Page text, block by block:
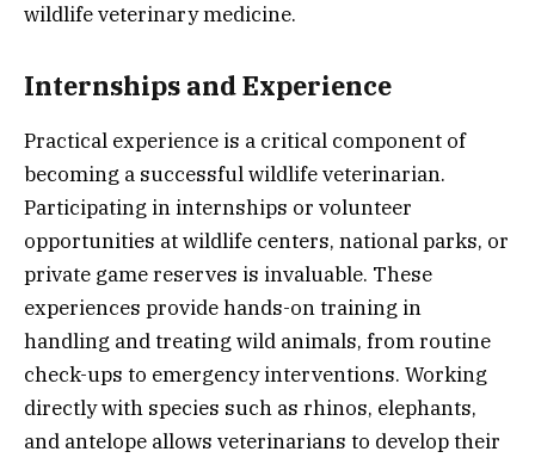
wildlife veterinary medicine.
Internships and Experience
Practical experience is a critical component of
becoming a successful wildlife veterinarian.
Participating in internships or volunteer
opportunities at wildlife centers, national parks, or
private game reserves is invaluable. These
experiences provide hands-on training in
handling and treating wild animals, from routine
check-ups to emergency interventions. Working
directly with species such as rhinos, elephants,
and antelope allows veterinarians to develop their